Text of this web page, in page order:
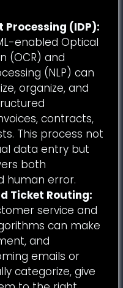
(IDP):
enabled Optical
(OCR) and
(NLP) can
organize, and
contracts,
This process not
data entry but
both
human error.
Ticket Routing:
service and
can make
and
emails or
categorize, give